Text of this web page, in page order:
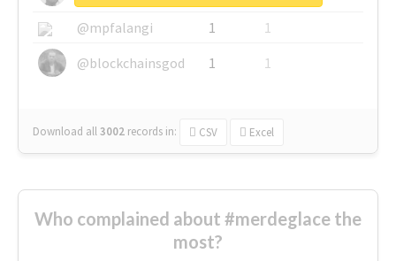
@mpfalangi
1
1
@blockchainsgod
1 1
Download all3002 records in: CSV Excel
Who complained about #merdeglace the
most?